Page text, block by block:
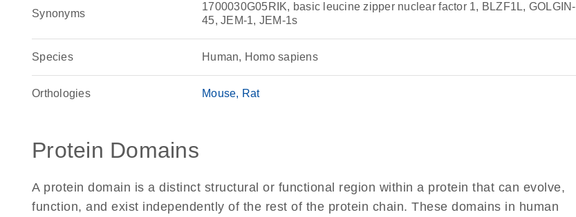
Synonyms
1700030G05RIK, basic leucine zipper nuclear factor 1, BLZF1L, GOLGIN-
45, JEM-1, JEM-1s
Species Human, Homo sapiens
Orthologies Mouse Rat
Protein Domains
A protein domain is a distinct structural or functional region within a protein that can evolve,
function, and exist independently of the rest of the protein chain. These domains in human